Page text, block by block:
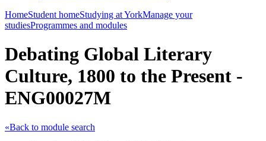
HomeStudent homeStudying at YorkManage your
studiesProgrammes and modules
Debating Global Literary
Culture, 1800 to the Present -
ENG00027M
«Back to module search